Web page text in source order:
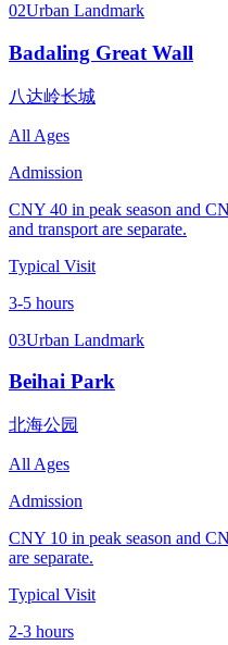
02Urban Landmark
Badaling Great Wall
八达岭长城
All Ages
Admission
CNY 40 in peak season and
and transport are separate.
Typical Visit
3-5 hours
03Urban Landmark
Beihai Park
北海公园
All Ages
Admission
CNY 10 in peak season and
are separate.
Typical Visit
2-3 hours